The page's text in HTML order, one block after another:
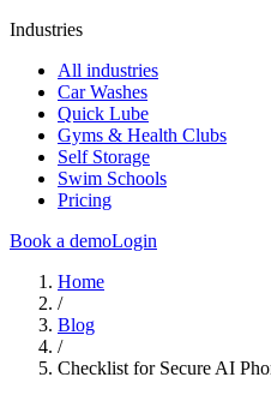
Industries
All industries
Car Washes
Quick Lube
Gyms & Health Clubs
Self Storage
Swim Schools
Pricing
Book a demoLogin
Home
/
Blog
/
Checklist for Secure AI